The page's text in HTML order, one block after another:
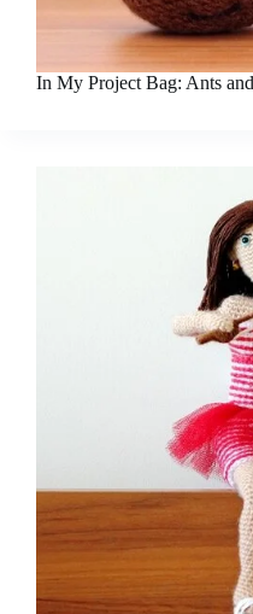
In My Project Bag: Ants